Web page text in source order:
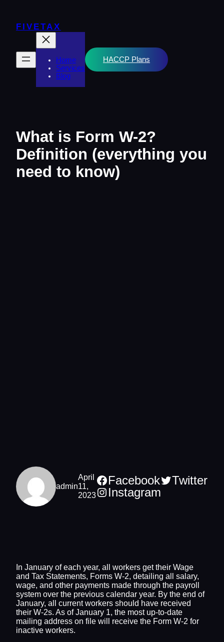
content
FIVETAX
Home
Services
Blog
HACCP Plans
What is Form W-2?
Definition (everything you
need to know)
admin
April
11,
2023
Facebook
Twitter
Instagram
In January of each year, all workers get their Wage
and Tax Statements, Forms W-2, detailing all salary,
wage, and other payments made through the payroll
system over the previous calendar year. By the end of
January, all current workers should have received
their W-2s. As of January 1, the most up-to-date
mailing address on file will receive the Form W-2 for
inactive workers.